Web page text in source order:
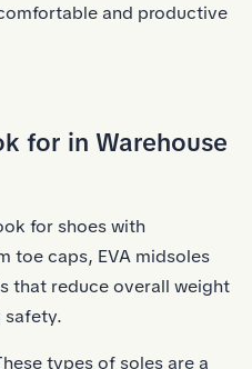
and productive
for in Warehouse
for shoes with
toe caps, EVA midsoles
that reduce overall weight
safety.
types of soles are a